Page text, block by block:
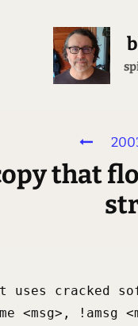
that
uses
<msg>, !amsg